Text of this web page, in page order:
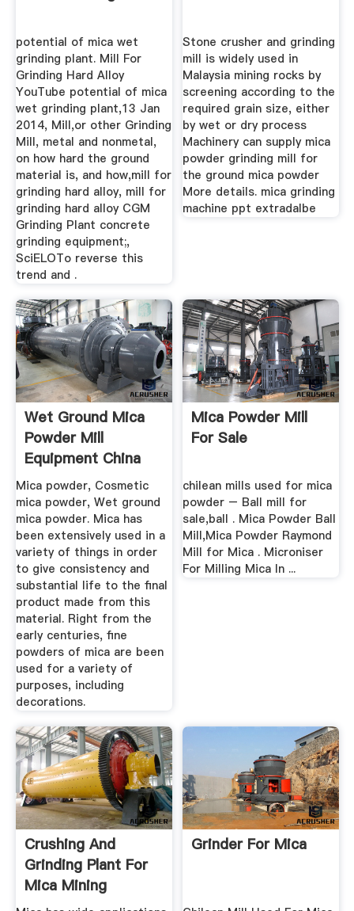
potential of mica wet
grinding plant. Mill For
Grinding Hard Alloy
YouTube potential of mica
wet grinding plant,13 Jan
2014, Mill,or other Grinding
Mill, metal and nonmetal,
on how hard the ground
material is, and how,mill for
grinding hard alloy, mill for
grinding hard alloy CGM
Grinding Plant concrete
grinding equipment;,
SciELOTo reverse this
trend and .
Stone crusher and grinding
mill is widely used in
Malaysia mining rocks by
screening according to the
required grain size, either
by wet or dry process
Machinery can supply mica
powder grinding mill for
the ground mica powder
More details. mica grinding
machine ppt extradalbe
Wet Ground Mica
Powder Mill
Equipment China
Mica powder, Cosmetic
mica powder, Wet ground
mica powder. Mica has
been extensively used in a
variety of things in order
to give consistency and
substantial life to the final
product made from this
material. Right from the
early centuries, fine
powders of mica are been
used for a variety of
purposes, including
decorations.
Mica Powder Mill
For Sale
chilean mills used for mica
powder – Ball mill for
sale,ball . Mica Powder Ball
Mill,Mica Powder Raymond
Mill for Mica . Microniser
For Milling Mica In ...
Crushing And
Grinding Plant For
Mica Mining
Operation In India
Grinder For Mica